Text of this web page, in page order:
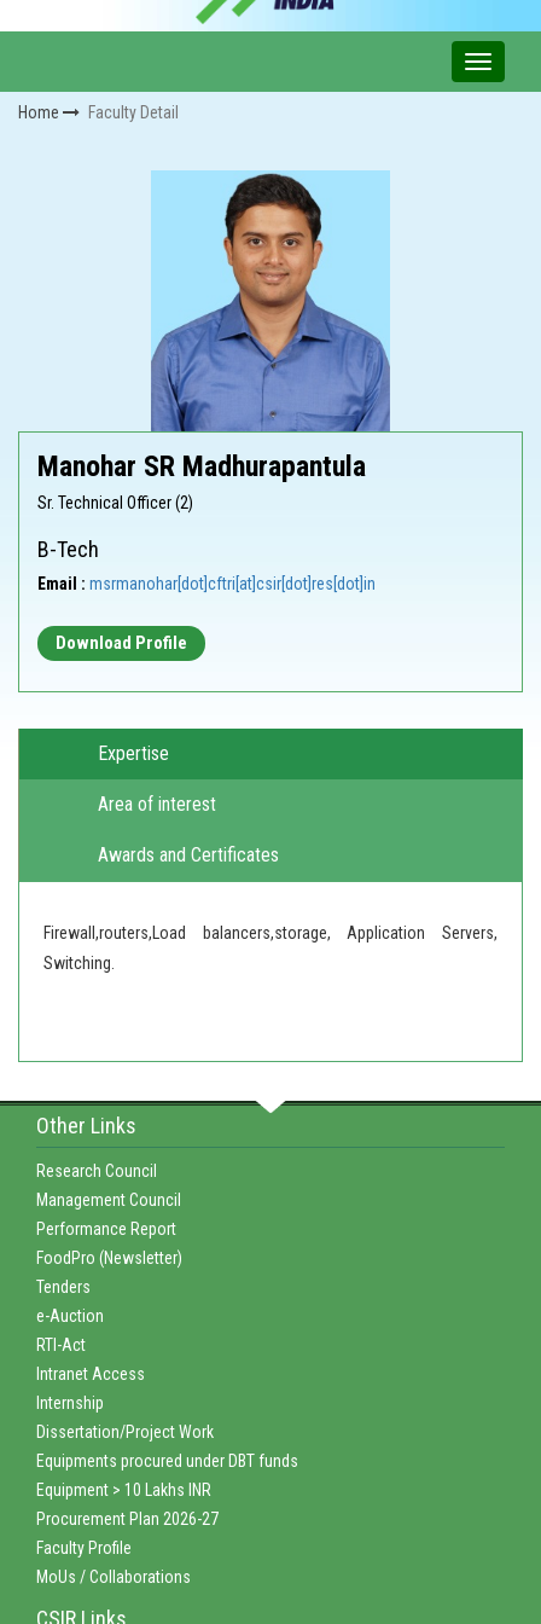
Home Faculty Detail
Manohar SR Madhurapantula
Sr. Technical Officer (2)
B-Tech
Email : msrmanohar[dot]cftri[at]csir[dot]res[dot]in
Download Profile
Expertise
Area of interest
Awards and Certificates
Firewall,routers,Load balancers,storage, Application Servers,
Switching.
Other Links
Research Council
Management Council
Performance Report
FoodPro (Newsletter)
Tenders
e-Auction
RTI-Act
Intranet Access
Internship
Dissertation/Project Work
Equipments procured under DBT funds
Equipment > 10 Lakhs INR
Procurement Plan 2026-27
Faculty Profile
MoUs / Collaborations
CSIR Links